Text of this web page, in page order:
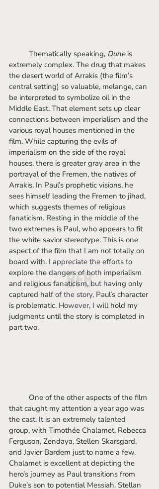
	Thematically speaking,
Dune is
extremely complex. The drug that makes
the desert world of Arrakis (the film’s
central setting) so valuable, melange, can
be interpreted to symbolize oil in the
Middle East. That element sets up clear
connections between imperialism and the
various royal houses mentioned in the
film. While capturing the evils of
imperialism on the side of the royal
houses, there is greater gray area in the
portrayal of the Fremen, the natives of
Arrakis. In Paul’s prophetic visions, he
sees himself leading the Fremen to jihad,
which suggests themes of religious
fanaticism. Resting in the middle of the
two extremes is Paul, who appears to fit
the white savior stereotype. This is one
aspect of the film that I am not totally on
board with. I appreciate the efforts to
explore the dangers of both imperialism
and religious fanaticism, but having only
captured half of the story, Paul’s character
is problematic. However, I will hold my
judgments until the story is completed in
part two.
that caught my attention a year ago was
the cast. It is an extremely talented
group, with Timothée Chalamet, Rebecca
Ferguson, Zendaya, Stellen Skarsgard,
and Javier Bardem just to name a few.
Chalamet is excellent at depicting the
hero’s journey as Paul transitions from
Duke’s son to potential Messiah. Stellan